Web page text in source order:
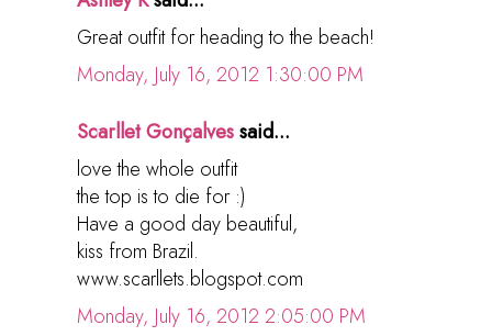
Great outfit for heading to the beach!
Monday, July 16, 2012 1:30:00 PM
Scarllet Gonçalvessaid...
love the whole outfit
the top is to die for :)
Have a good day beautiful,
kiss from Brazil.
www.scarllets.blogspot.com
Monday, July 16, 2012 2:05:00 PM